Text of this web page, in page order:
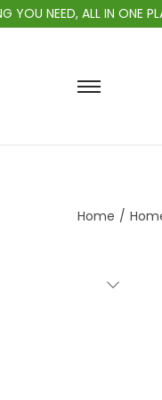
ONE PLACE.
Home /